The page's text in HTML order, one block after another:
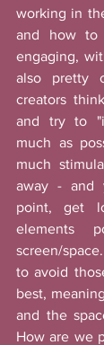
working in
and how to
engaging,
also pretty
creators
and try to
much as
much
away - and
point, get
elements
screen/
to avoid
best,
and the
How are we